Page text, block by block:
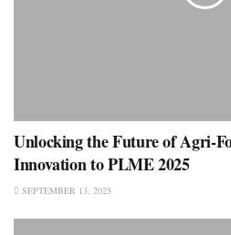
Unlocking the Future of Agri-
Innovation to PLME 2025
SEPTEMBER 13, 2025